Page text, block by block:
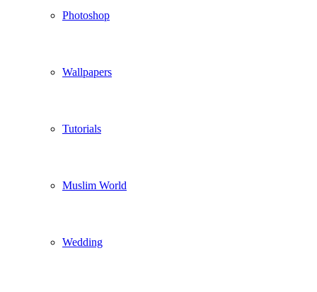
Photoshop
Wallpapers
Tutorials
Muslim World
Wedding